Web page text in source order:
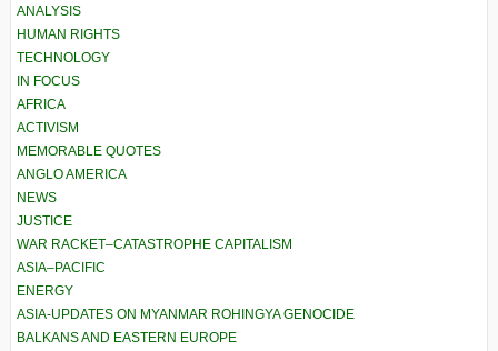
ANALYSIS
HUMAN RIGHTS
TECHNOLOGY
IN FOCUS
AFRICA
ACTIVISM
MEMORABLE QUOTES
ANGLO AMERICA
NEWS
JUSTICE
WAR RACKET–CATASTROPHE CAPITALISM
ASIA–PACIFIC
ENERGY
ASIA-UPDATES ON MYANMAR ROHINGYA GENOCIDE
BALKANS AND EASTERN EUROPE